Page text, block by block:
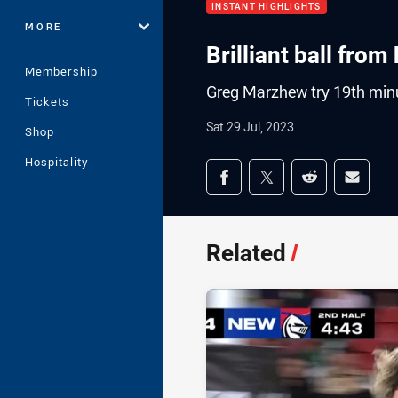
MORE
Membership
Tickets
Shop
Hospitality
INSTANT HIGHLIGHTS
Brilliant ball from
Greg Marzhew try 19th
Sat 29 Jul, 2023
Share on social
Share via Facebook
Share via Twitter
Share viaShare
Related/